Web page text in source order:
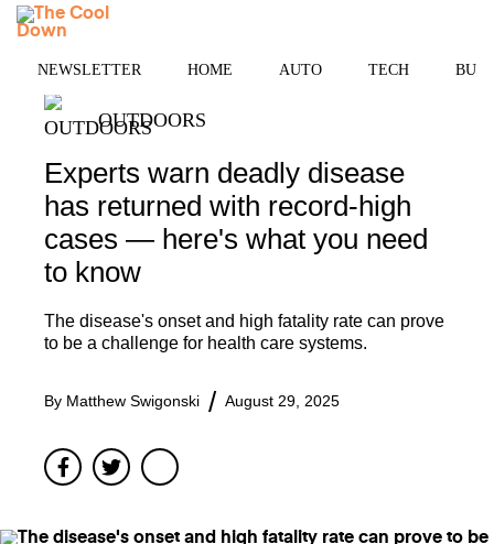
Skip
NEWSLETTER HOME AUTO TECH
OUTDOORS
Experts warn deadly disease
has returned with record-high
cases — here's what you need
to know
The disease's onset and high fatality rate can prove
to be a challenge for health care systems.
By Matthew Swigonski August 29, 2025
FacebookTwitter